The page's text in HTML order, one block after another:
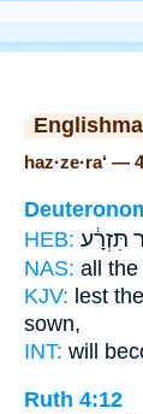
haz·ze·ra‘ —
HEB: תִּזְרָ֔ע
NAS: all
KJV: lest
sown,
INT: will
Ruth 4:12